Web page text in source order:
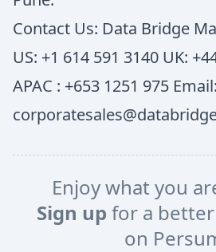
Contact Us: Data Bridge
US: +1 614 591 3140 UK:
APAC : +653 1251 975
Enjoy what you
Sign up for a
on